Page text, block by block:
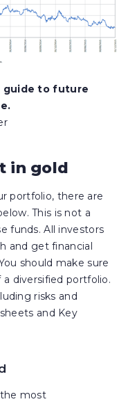
guide to future
in gold
portfolio, there are
This is not a
funds. All investors
and get financial
should make sure
diversified portfolio.
risks and
and Key
most